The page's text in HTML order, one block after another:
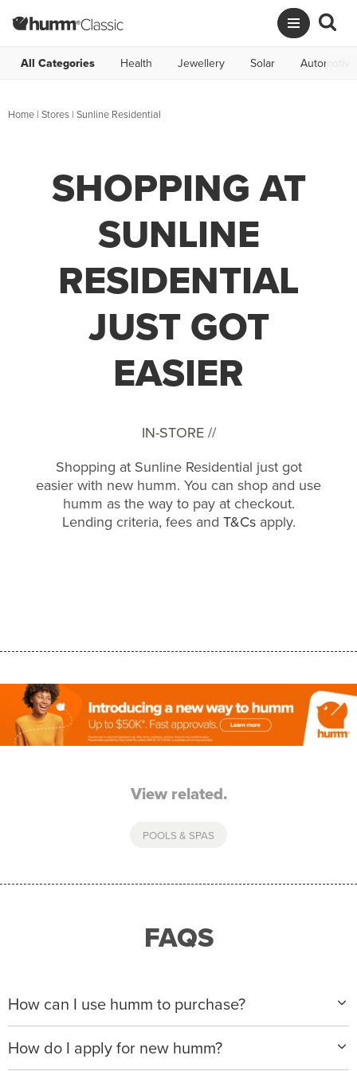
All Categories Health Jewellery Solar Automotive
Home | Stores | Sunline Residential
SHOPPING AT
SUNLINE
RESIDENTIAL
JUST GOT
EASIER
IN-STORE //
Shopping at Sunline Residential just got
easier with new humm. You can shop and use
humm as the way to pay at checkout.
Lending criteria, fees and T&Csapply.
View related.
POOLS & SPAS
FAQS
How can I use humm to purchase?
When making a purchase with new humm, you can
apply with any of our merchant partners for purchases
up to $50,000*.
How do I apply for new humm?